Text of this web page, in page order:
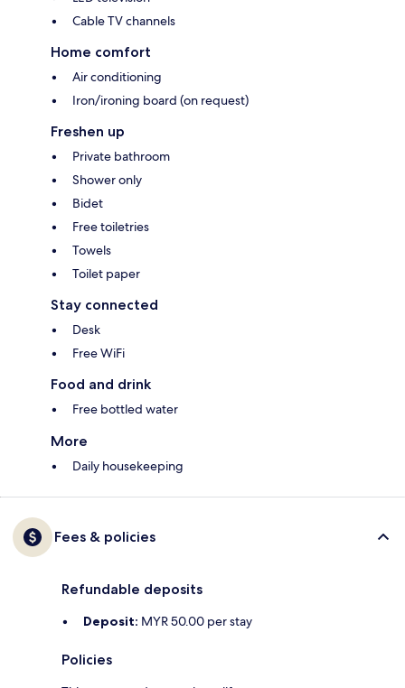
Cable TV channels
Home comfort
Air conditioning
Iron/ironing board (on request)
Freshen up
Private bathroom
Shower only
Bidet
Free toiletries
Towels
Toilet paper
Stay connected
Desk
Free WiFi
Food and drink
Free bottled water
More
Daily housekeeping
Fees & policies
Refundable deposits
Deposit: MYR 50.00 per stay
Policies